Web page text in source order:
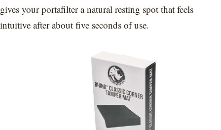
gives your portafilter a natural resting spot that feels
intuitive after about five seconds of use.